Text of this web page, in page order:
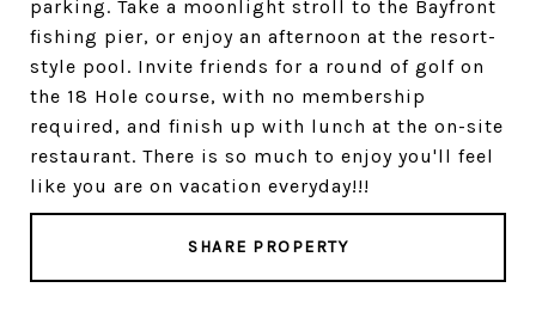
parking. Take a moonlight stroll to the Bayfront
fishing pier, or enjoy an afternoon at the resort-
style pool. Invite friends for a round of golf on
the 18 Hole course, with no membership
required, and finish up with lunch at the on-site
restaurant. There is so much to enjoy you'll feel
like you are on vacation everyday!!!
SHARE PROPERTY